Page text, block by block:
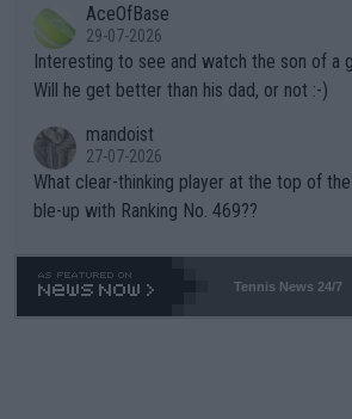
well? It is time to pay attention to the warming trend and be e
mpathetic toward their money-makers
TIC.
adows."AceOfBase
29-07-2026
Interesting to see and watch the son of a
Will he get better than his dad, or not :-)
mandoist
27-07-2026
What clear-thinking player at the top of
ble-up with Ranking No. 469??
Tennis News 24/7